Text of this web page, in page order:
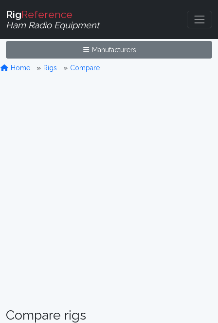
RigReference
Ham Radio Equipment
Manufacturers
Home Rigs Compare
Compare rigs